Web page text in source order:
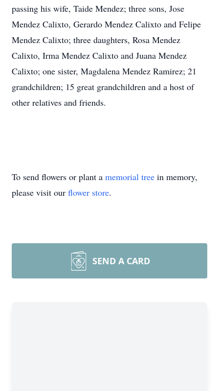
passing his wife, Taide Mendez; three sons, Jose
Mendez Calixto, Gerardo Mendez Calixto and Felipe
Mendez Calixto; three daughters, Rosa Mendez
Calixto, Irma Mendez Calixto and Juana Mendez
Calixto; one sister, Magdalena Mendez Ramirez; 21
grandchildren; 15 great grandchildren and a host of
other relatives and friends.
To send flowers or plant a memorial tree in memory,
please visit our flower store.
SEND A CARD